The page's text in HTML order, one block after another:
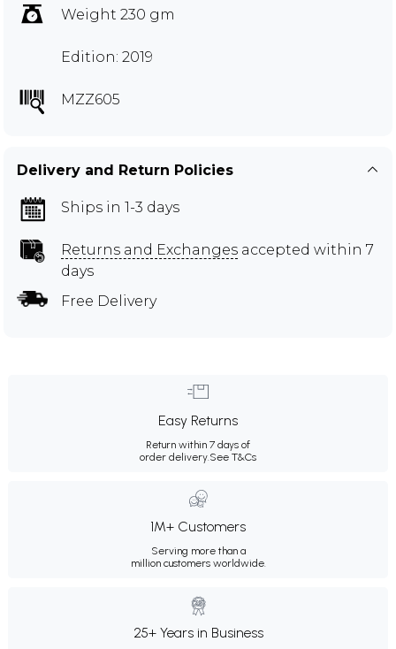
Weight 230 gm
Edition: 2019
MZZ605
Delivery and Return Policies
Ships in 1-3 days
Returns and Exchanges accepted within 7
days
Free Delivery
Easy Returns
Return within 7 days of
order delivery.See T&Cs
1M+ Customers
Serving more than a
million customers worldwide.
25+ Years in Business